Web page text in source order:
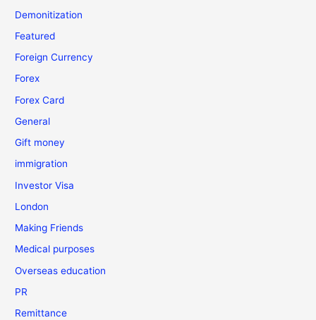
Demonitization
Featured
Foreign Currency
Forex
Forex Card
General
Gift money
immigration
Investor Visa
London
Making Friends
Medical purposes
Overseas education
PR
Remittance